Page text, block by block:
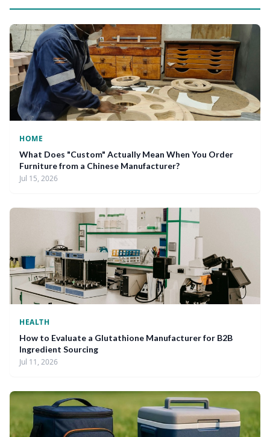
HOME
What Does "Custom" Actually Mean When You Order
Furniture from a Chinese Manufacturer?
Jul 15, 2026
HEALTH
How to Evaluate a Glutathione Manufacturer for B2B
Ingredient Sourcing
Jul 11, 2026